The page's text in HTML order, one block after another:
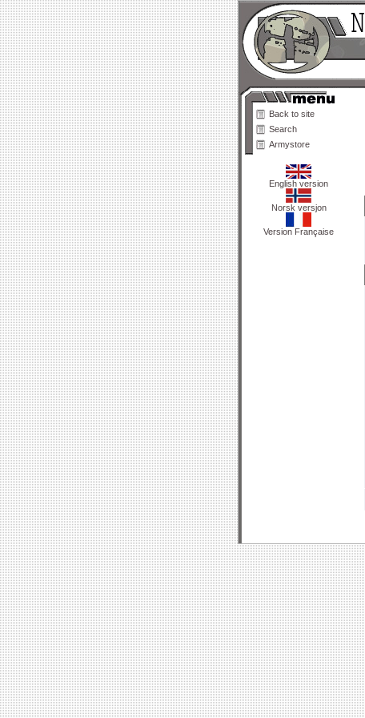
Back to site
Search
Armystore
English version
Norsk versjon
Version Française